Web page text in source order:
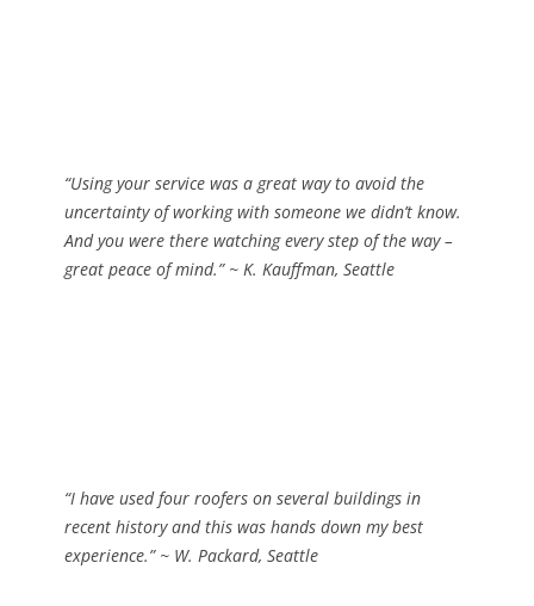
“Using your service was a great way to avoid the
uncertainty of working with someone we didn’t know.
And you were there watching every step of the way –
great peace of mind.” ~ K. Kauffman, Seattle
“I have used four roofers on several buildings in
recent history and this was hands down my best
experience.” ~ W. Packard, Seattle